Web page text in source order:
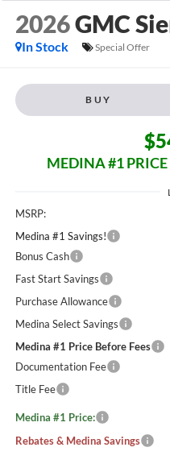
2026GMC
In Stock
Special Offer
BUY
MEDINA #1
MSRP:
Medina #1 Savings!
Bonus Cash
Fast Start Savings
Purchase Allowance
Medina Select Savings
Medina #1 Price Before Fees
Documentation Fee
Title Fee
Medina #1 Price:
Rebates & Medina Savings